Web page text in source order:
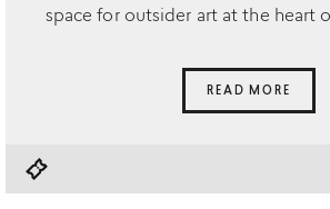
space for outsider art at the heart
READ MORE